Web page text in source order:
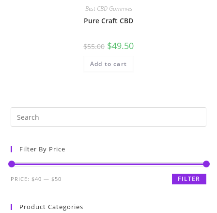
Best CBD Gummies
Pure Craft CBD
$55.00 $49.50
Add to cart
Filter By Price
FILTER
PRICE:$40 —$50
Product Categories